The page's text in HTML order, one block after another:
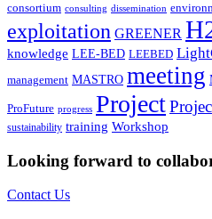
consortium consulting dissemination
exploitation GREENER
knowledge LEE-BED LEEBED
management MASTRO meeting
ProFuture progress Project
sustainability training Workshop
Looking forward to
Contact Us